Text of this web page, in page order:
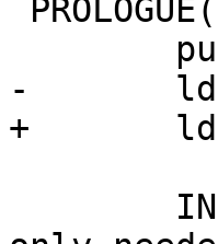
-	ldr	cnd, [sp, #32]
+	ldr	n, [sp, #32]